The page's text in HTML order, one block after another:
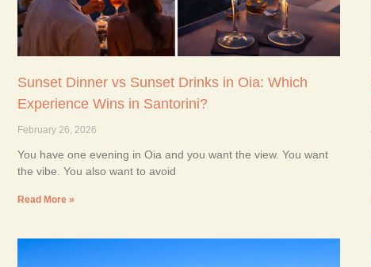
Sunset Dinner vs Sunset Drinks in Oia: Which
Experience Wins in Santorini?
February 26, 2026
You have one evening in Oia and you want the view. You want
the vibe. You also want to avoid
Read More »